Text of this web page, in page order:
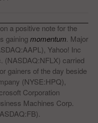
a positive note for the
gaining momentum. Major
Yahoo! Inc
(NASDAQ:NFLX) carried
gainers of the day beside
(NYSE:HPQ),
Corporation
Machines Corp.